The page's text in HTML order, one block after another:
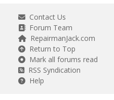
Contact Us
Forum Team
RepairmanJack.com
Return to Top
Mark all forums read
RSS Syndication
Help